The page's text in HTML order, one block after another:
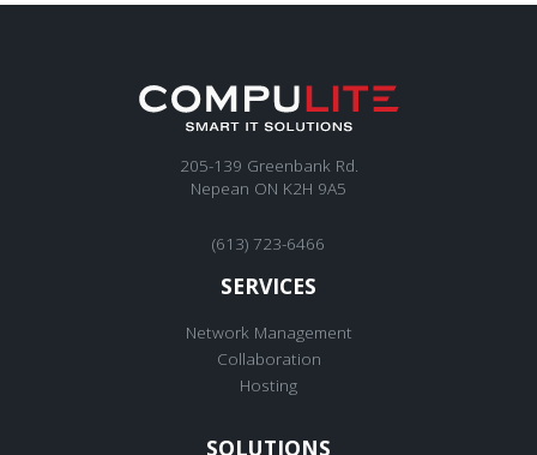
205-139 Greenbank Rd.
Nepean ON K2H 9A5
(613) 723-6466
SERVICES
Network Management
Collaboration
Hosting
SOLUTIONS